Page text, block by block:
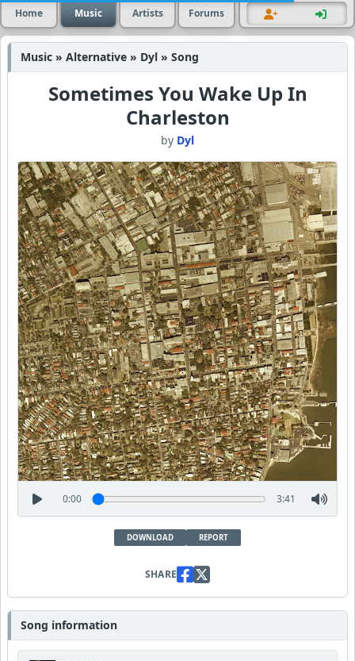
Home Music Artists Forums
Music » Alternative » Dyl » Song
Sometimes You Wake Up In
Charleston
by Dyl
0:00 3:41
DOWNLOAD REPORT
SHARE
Song information